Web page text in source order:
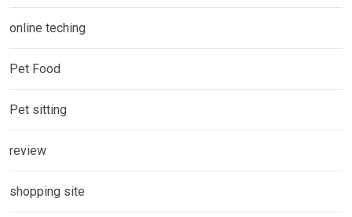
online teching
Pet Food
Pet sitting
review
shopping site